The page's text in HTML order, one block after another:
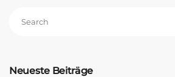
Neueste Beiträge